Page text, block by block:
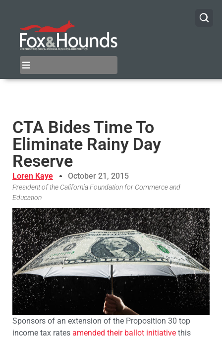
CTA Bides Time To
Eliminate Rainy Day
Reserve
Loren Kaye October 21, 2015
President of the California Foundation for Commerce and
Education
Sponsors of an extension of the Proposition 30 top
income tax rates amended their ballot initiative this